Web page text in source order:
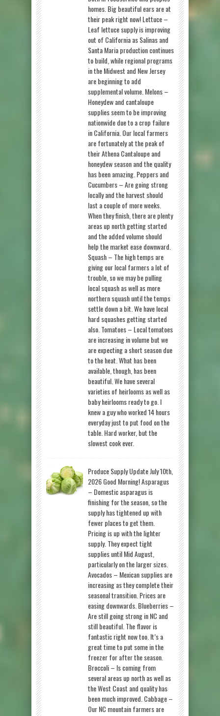
homes. Big beautiful ears are at
their peak right now! Lettuce –
Leaf lettuce supply is improving
out of California as Salinas and
Santa Maria production continues
to build, while regional programs
in the Midwest and New Jersey
are beginning to add
supplemental volume. Melons –
Honeydew and cantaloupe
supplies seem to be improving
nationwide due to a crop failure
in California. Our local farmers
are fortunately at the peak of
their Athena Cantaloupe and
honeydew season and the quality
has been amazing. Peppers and
Cucumbers – Are going strong
locally and the harvest should
last a couple of more weeks.
When they finish, there are plenty
areas up north getting started
and the added volume should
help the market ease downward.
Squash – The high temps are
giving our local farmers a lot of
trouble, so we may be pulling
local squash as well as more
northern squash until the temps
settle down a bit. We have local
hard squashes getting started
also. Tomatoes – Local tomatoes
are increasing in volume but we
are expecting a short season due
to the heat. What has been
available, though, has been
beautiful. We have several
varieties of heirlooms as well as
baby heirlooms ready to go. I
knew a guy who worked 14 hours
everyday just to put food on the
table. Hard worker, but the
slowest cook ever.
Produce Supply Update July 10th,
2026 Good Morning! Asparagus
– Domestic asparagus is
finishing for the season, so the
supply has tightened up with
fewer places to get them.
Pricing is up with the lighter
supply. They expect tight
supplies until Mid August,
particularly on the larger sizes.
Avocados – Mexican supplies are
increasing as they complete their
seasonal transition. Prices are
easing downwards. Blueberries –
Are still going strong in NC and
still beautiful. The flavor is
fantastic right now too. It’s a
great time to put some in the
freezer for after the season.
Broccoli – Is coming from
several areas up north as well as
the West Coast and quality has
been much improved. Cabbage –
Our NC mountain farmers are